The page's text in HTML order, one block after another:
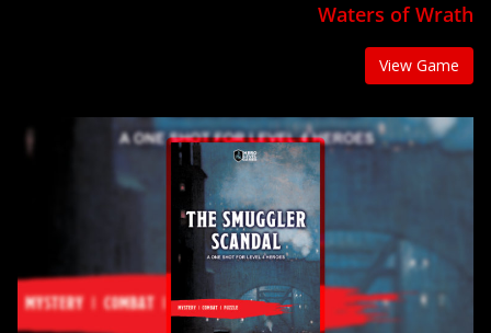
Waters of Wrath
View Game